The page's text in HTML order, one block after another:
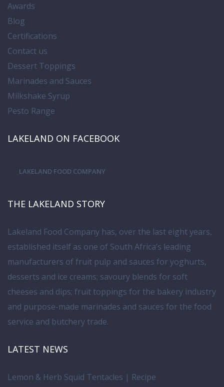
Awards
Blog
Certifications
Contact us
Dessert Toppings
Marinades and Sauces
Milkshake Syrup
Pesto Range
LAKELAND ON FACEBOOK
LAKELAND FOOD COMPANY
THE LAKELAND STORY
Lakeland Food Company has, over the last eight years,
established itself as one of South Africa’s leading
manufacturers of fruit pulp and sauces for yoghurts,
desserts and ice creams; savoury blends for soft
cheeses and dips; fruit toppings for the bakery industry
and purpose-made marinades and sauces for the food
service and butchery trade.
LATEST NEWS
Lemon & Herb Squid Tentacles | Recipe